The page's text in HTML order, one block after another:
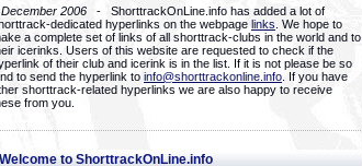
December 2006 - ShorttrackOnLine.info has added a lot of
dedicated hyperlinks on the webpage links . We hope to
a complete set of links of all shorttrack-clubs in the world and to
icerinks. Users of this website are requested to check if the
of their club and icerink is in the list. If it is not please be so
to send the hyperlink to info@shorttrackonline.info . If you have
shorttrack-related hyperlinks we are also happy to receive
from you.
Welcome to ShorttrackOnLine.info